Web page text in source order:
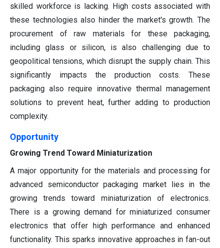
skilled workforce is lacking. High costs associated with
these technologies also hinder the market's growth. The
procurement of raw materials for these packaging,
including glass or silicon, is also challenging due to
geopolitical tensions, which disrupt the supply chain. This
significantly impacts the production costs. These
packaging also require innovative thermal management
solutions to prevent heat, further adding to production
complexity.
Opportunity
Growing Trend Toward Miniaturization
A major opportunity for the materials and processing for
advanced semiconductor packaging market lies in the
growing trends toward miniaturization of electronics.
There is a growing demand for miniaturized consumer
electronics that offer high performance and enhanced
functionality. This sparks innovative approaches in fan-out